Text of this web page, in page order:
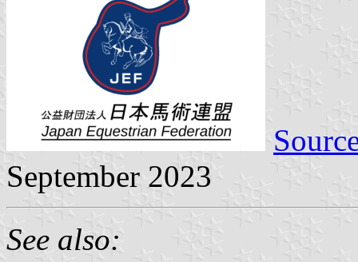
September 2023
See also: